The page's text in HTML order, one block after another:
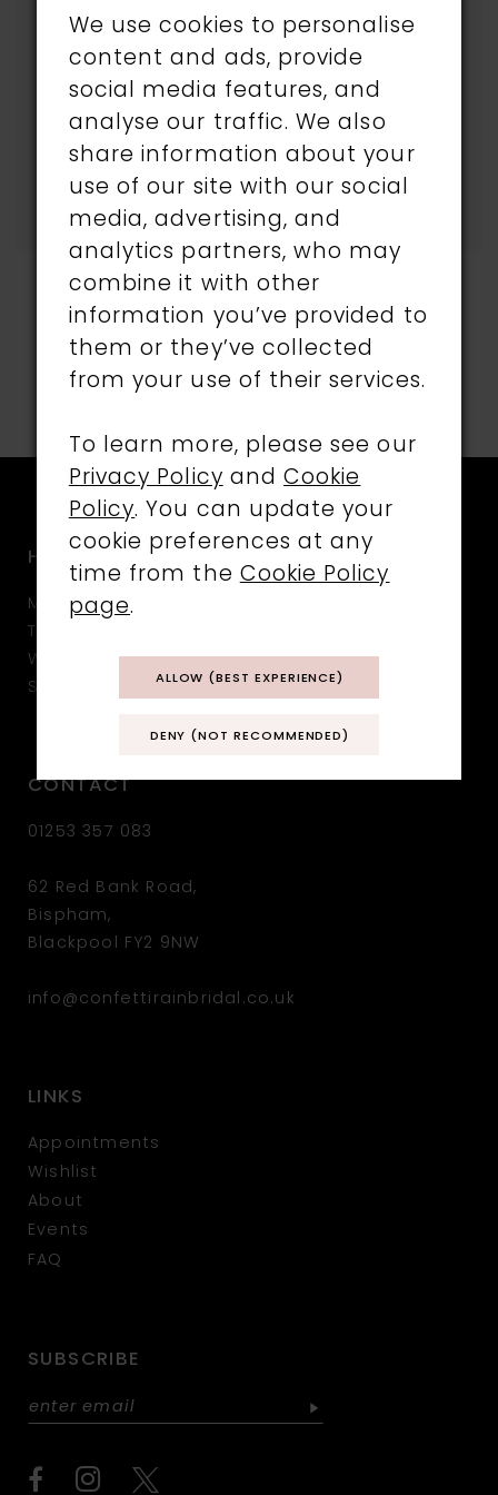
Try clearing some of
your filters or using the
search box below.
HOURS
MON: CLOSED
TUE: 10:30 - 17:00
WED - SAT: 10:00 - 17:00
SUN: CLOSED
CONTACT
01253 357 083
62 Red Bank Road,
Bispham,
Blackpool FY2 9NW
info@confettirainbridal.co.uk
LINKS
Appointments
Wishlist
About
Events
FAQ
SUBSCRIBE
We use cookies to personalise
content and ads, provide
social media features, and
analyse our traffic. We also
share information about your
use of our site with our social
media, advertising, and
analytics partners, who may
combine it with other
information you’ve provided to
them or they’ve collected
from your use of their services.
To learn more, please see our
Privacy Policy andCookie
Policy. You can update your
cookie preferences at any
time from the Cookie Policy
page.
ALLOW (BEST EXPERIENCE)
DENY (NOT RECOMMENDED)